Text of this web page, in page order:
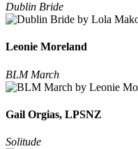
Dublin Bride
Leonie Moreland
BLM March
Gail Orgias, LPSNZ
Solitude